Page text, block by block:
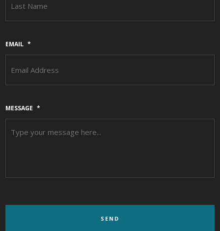
EMAIL *
MESSAGE *